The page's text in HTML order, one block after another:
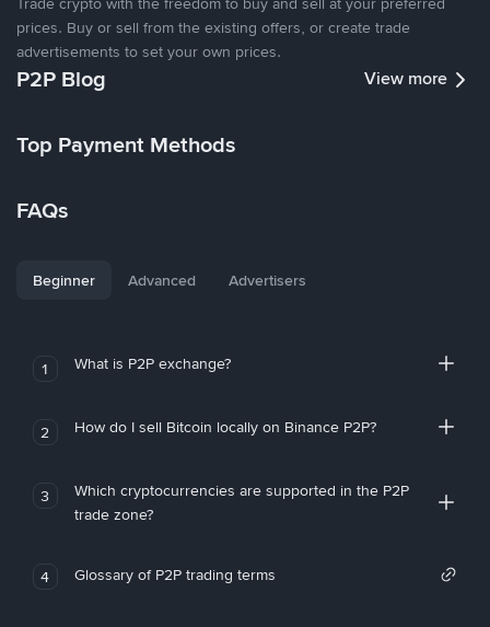
prices. Buy or sell from the existing offers, or create trade
advertisements to set your own prices.
P2P Blog View more
Top Payment Methods
FAQs
Beginner Advanced Advertisers
1 What is P2P exchange?
2 How do I sell Bitcoin locally on Binance P2P?
3
Which cryptocurrencies are supported in the P2P
trade zone?
4 Glossary of P2P trading terms